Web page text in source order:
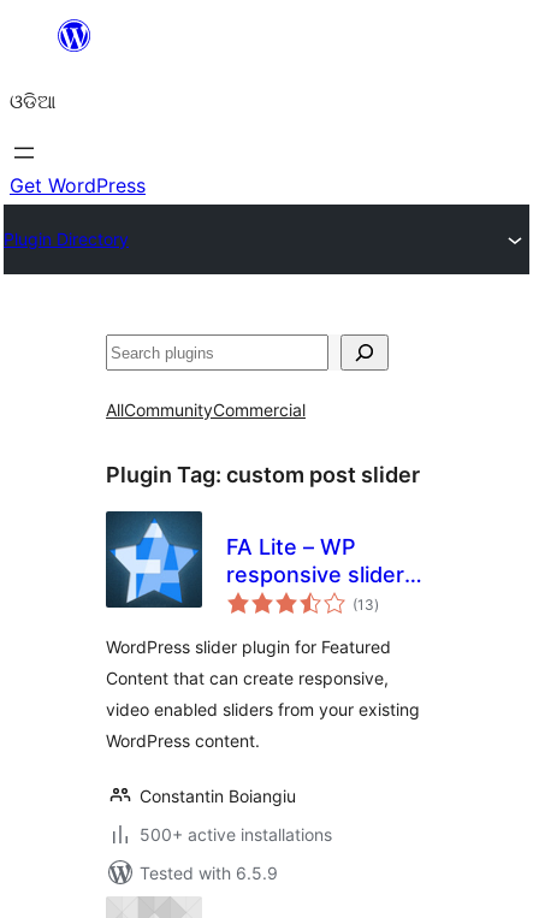
content
ଓଡିଆ
Get WordPress
Plugin Directory
ସନ୍ଧାନ
AllCommunityCommercial
Plugin Tag: custom post slider
FA Lite – WP
responsive slider
plugin
(13total
ratings
)
WordPress slider plugin for Featured
Content that can create responsive,
video enabled sliders from your existing
WordPress content.
Constantin Boiangiu
500+ active installations
Tested with 6.5.9